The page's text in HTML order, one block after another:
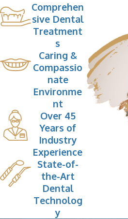
Comprehen
sive Dental
Treatment
s
Caring &
Compassio
nate
Environme
nt
Over 45
Years of
Industry
Experience
State-of-
the-Art
Dental
Technolog
y